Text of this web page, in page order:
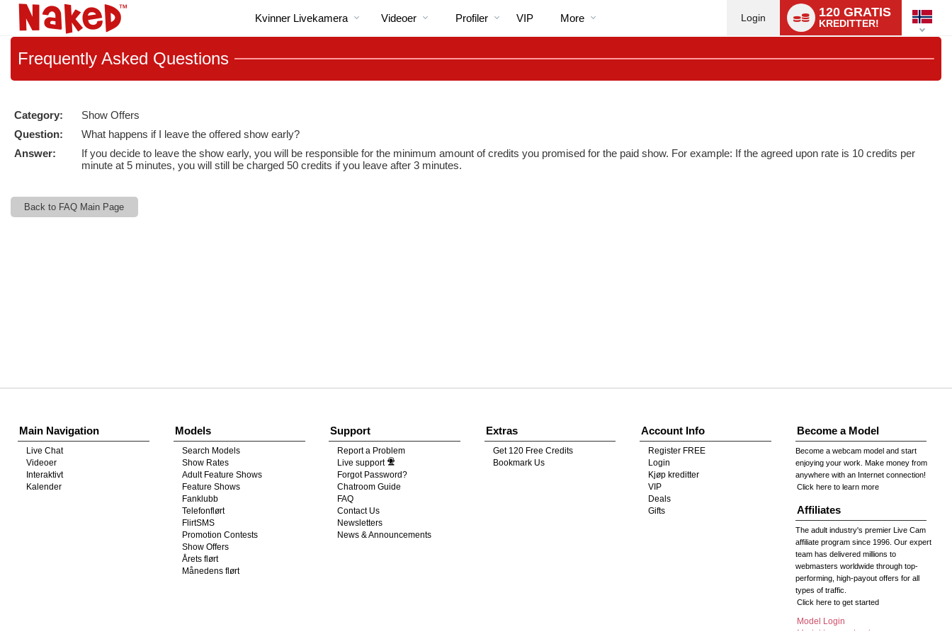
User
status
Cams
Kvinner Livekamera
Videoer
Profiler
VIP
More
Login 120 GRATIS
KREDITTER!
switch
Frequently Asked Questions
Category:
Show Offers
Question:
What happens if I leave the offered show early?
Answer:
If you decide to leave the show early, you will be responsible for the minimum amount of credits you promised for the paid show. For example: If the agreed upon rate is 10 credits per
minute at 5 minutes, you will still be charged 50 credits if you leave after 3 minutes.
Back to FAQ Main Page
FREE CREDITS
10:00
Main Navigation
Live Chat
Videoer
Interaktivt
Kalender
Models
Search Models
Show Rates
Adult Feature Shows
Feature Shows
Fanklubb
Telefonflørt
FlirtSMS
Promotion Contests
Show Offers
Årets flørt
Månedens flørt
Support
Report a Problem
Live support
Forgot Password?
Chatroom Guide
FAQ
Contact Us
Newsletters
News & Announcements
Extras
Get 120 Free Credits
Bookmark Us
Account Info
Register FREE
Login
Kjøp kreditter
VIP
Deals
Gifts
Become a Model
Become a webcam model and start
enjoying your work. Make money from
anywhere with an Internet connection!
Click here to learn more
Affiliates
The adult industry's premier Live Cam
affiliate program since 1996. Our expert
team has delivered millions to
webmasters worldwide through top-
performing, high-payout offers for all
types of traffic.
Click here to get started
Model Login